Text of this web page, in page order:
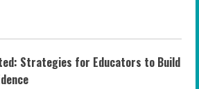
Strategies for Educators to Build